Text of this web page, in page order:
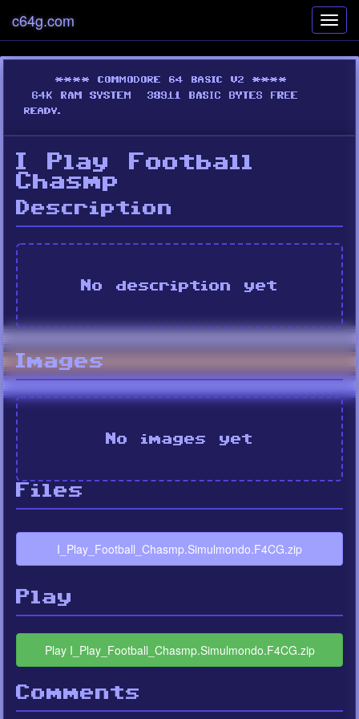
c64g.com
I Play Football
Chasmp
Description
No description yet
Images
No images yet
Files
I_Play_Football_Chasmp.Simulmondo.F4CG.zip
Play
Play I_Play_Football_Chasmp.Simulmondo.F4CG.zip
Comments